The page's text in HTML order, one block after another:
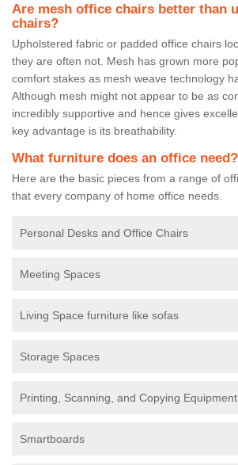
Are mesh office chairs better than
chairs?
Upholstered fabric or padded office chairs
they are often not. Mesh has grown more
comfort stakes as mesh weave technology
Although mesh might not appear to be as
incredibly supportive and hence gives
key advantage is its breathability.
What furniture does an office need?
Here are the basic pieces from a range of
that every company of home office needs.
Personal Desks and Office Chairs
Meeting Spaces
Living Space furniture like sofas
Storage Spaces
Printing, Scanning, and Copying Equipment
Smartboards